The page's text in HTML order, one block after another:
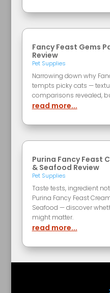
Fancy Feast Gems
Review
Pet Supplies
Narrowing down why
tempts picky cats —
comparisons revealed,
read more...
Purina Fancy Feast
& Seafood Review
Pet Supplies
Taste tests, ingredient
Purina Fancy Feast
Seafood — discover
might matter.
read more...